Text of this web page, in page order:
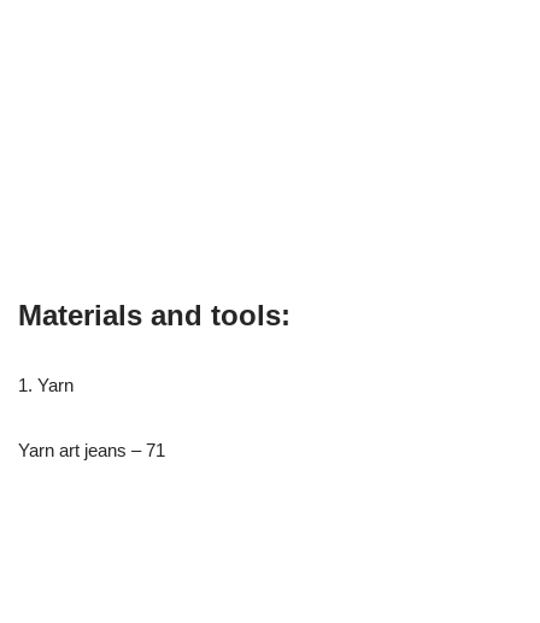
Materials and tools:
1. Yarn
Yarn art jeans – 71